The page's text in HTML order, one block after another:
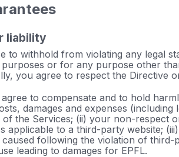
liability
to withhold from violating any legal
or for any purpose other
you agree to respect the Directive
to compensate and to hold
damages and expenses
the Services; (ii) your non-respect
applicable to a third-party website;
caused following the violation of
leading to damages for EPFL.